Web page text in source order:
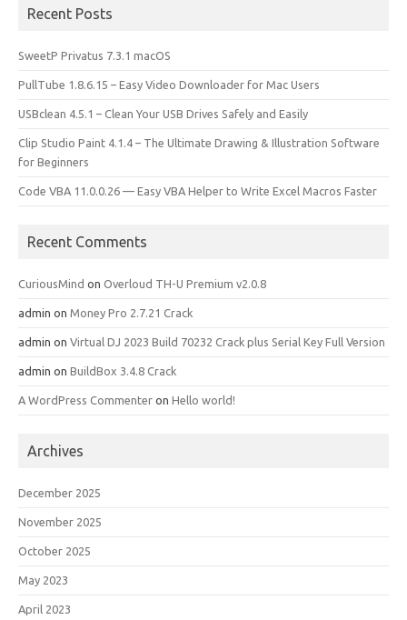
Recent Posts
SweetP Privatus 7.3.1 macOS
PullTube 1.8.6.15 – Easy Video Downloader for Mac Users
USBclean 4.5.1 – Clean Your USB Drives Safely and Easily
Clip Studio Paint 4.1.4 – The Ultimate Drawing & Illustration Software
for Beginners
Code VBA 11.0.0.26 — Easy VBA Helper to Write Excel Macros Faster
Recent Comments
CuriousMind on Overloud TH-U Premium v2.0.8
admin on Money Pro 2.7.21 Crack
admin on Virtual DJ 2023 Build 70232 Crack plus Serial Key Full Version
admin on BuildBox 3.4.8 Crack
A WordPress Commenter on Hello world!
Archives
December 2025
November 2025
October 2025
May 2023
April 2023